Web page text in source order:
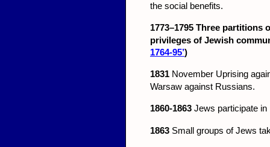
the social benefits.
1773–1795 Three partitions
privileges of Jewish
1764-95’)
1831 November Uprising
Warsaw against Russians.
1860-1863 Jews participate in
1863 Small groups of Jews